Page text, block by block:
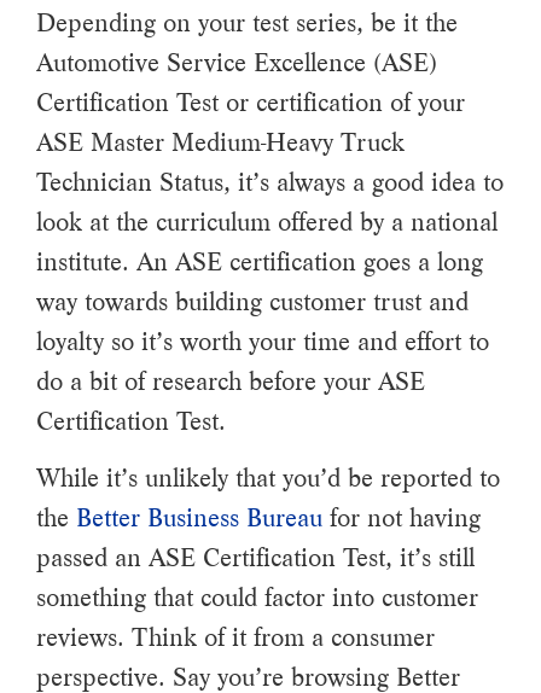
Depending on your test series, be it the
Automotive Service Excellence (ASE)
Certification Test or certification of your
ASE Master Medium-Heavy Truck
Technician Status, it’s always a good idea to
look at the curriculum offered by a national
institute. An ASE certification goes a long
way towards building customer trust and
loyalty so it’s worth your time and effort to
do a bit of research before your ASE
Certification Test.
While it’s unlikely that you’d be reported to
the Better Business Bureau for not having
passed an ASE Certification Test, it’s still
something that could factor into customer
reviews. Think of it from a consumer
perspective. Say you’re browsing Better